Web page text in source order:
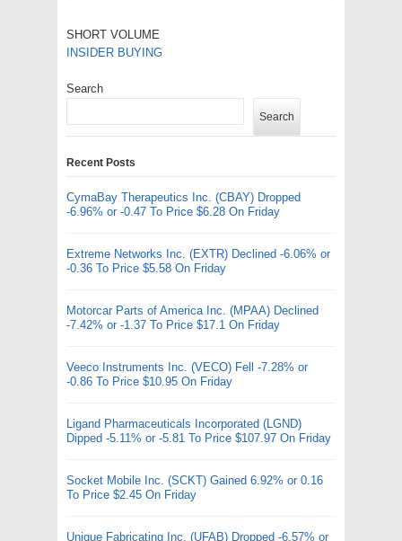
SHORT VOLUME
INSIDER BUYING
Search
Search
Recent Posts
CymaBay Therapeutics Inc. (CBAY) Dropped
-6.96% or -0.47 To Price $6.28 On Friday
Extreme Networks Inc. (EXTR) Declined -6.06% or
-0.36 To Price $5.58 On Friday
Motorcar Parts of America Inc. (MPAA) Declined
-7.42% or -1.37 To Price $17.1 On Friday
Veeco Instruments Inc. (VECO) Fell -7.28% or
-0.86 To Price $10.95 On Friday
Ligand Pharmaceuticals Incorporated (LGND)
Dipped -5.11% or -5.81 To Price $107.97 On Friday
Socket Mobile Inc. (SCKT) Gained 6.92% or 0.16
To Price $2.45 On Friday
Unique Fabricating Inc. (UFAB) Dropped -6.57% or